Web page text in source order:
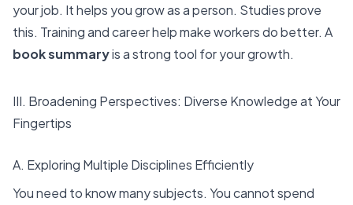
your job. It helps you grow as a person. Studies prove
this. Training and career helpmake workers do better. A
book summaryis a strong tool for your growth.
III. Broadening Perspectives: Diverse Knowledge at Your
Fingertips
A. Exploring Multiple Disciplines Efficiently
You need to know many subjects. You cannot spend